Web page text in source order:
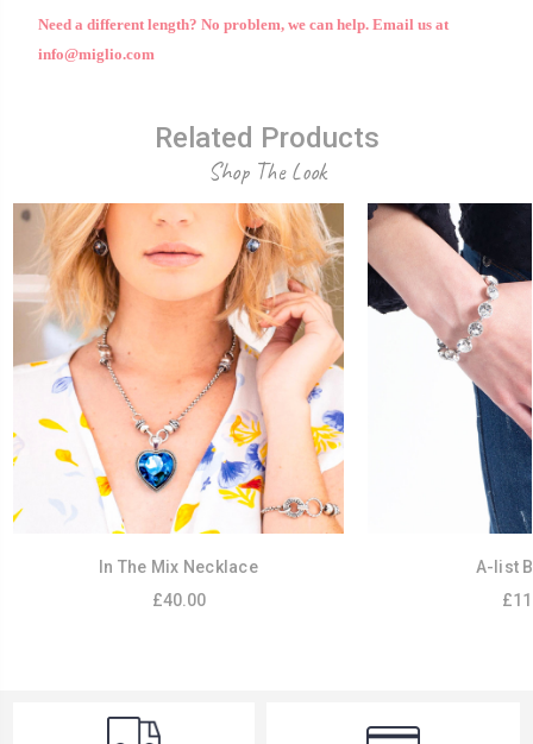
Need a different length? No problem, we can help. Email us at
info@miglio.com
Related Products
Shop The Look
In The Mix Necklace
£40.00
A-list